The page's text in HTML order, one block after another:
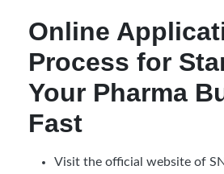
Online
Process for
Your Pharma
Fast
Visit the official website of